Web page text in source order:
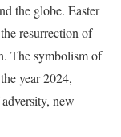
the globe. Easter
resurrection of
The symbolism of
year 2024,
new